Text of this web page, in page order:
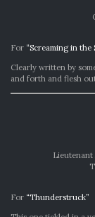
For “Screaming in the
Clearly written by
and forth and flesh
Lieutenant
For “Thunderstruck”